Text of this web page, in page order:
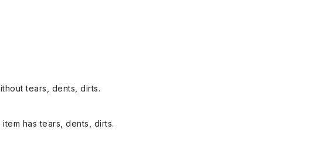
tears, dents, dirts.
has tears, dents, dirts.